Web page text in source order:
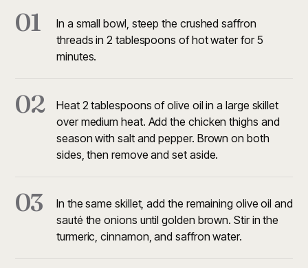
01
In a small bowl, steep the crushed saffron
threads in 2 tablespoons of hot water for 5
minutes.
02
Heat 2 tablespoons of olive oil in a large skillet
over medium heat. Add the chicken thighs and
season with salt and pepper. Brown on both
sides, then remove and set aside.
03
In the same skillet, add the remaining olive oil and
sauté the onions until golden brown. Stir in the
turmeric, cinnamon, and saffron water.